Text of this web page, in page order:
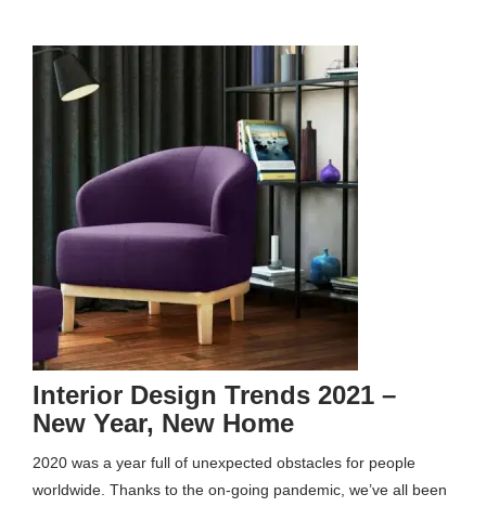
Interior Design Trends 2021 –
New Year, New Home
2020 was a year full of unexpected obstacles for people
worldwide. Thanks to the on-going pandemic, we’ve all been